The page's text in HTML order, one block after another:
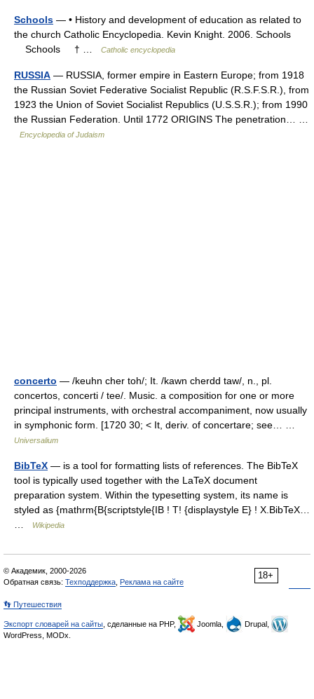
Schools — • History and development of education as related to
the church Catholic Encyclopedia. Kevin Knight. 2006. Schools
Schools † …
Catholic encyclopedia
RUSSIA — RUSSIA, former empire in Eastern Europe; from 1918
the Russian Soviet Federative Socialist Republic (R.S.F.S.R.), from
1923 the Union of Soviet Socialist Republics (U.S.S.R.); from 1990
the Russian Federation. Until 1772 ORIGINS The penetration… …
Encyclopedia of Judaism
concerto — /keuhn cher toh/; It. /kawn cherdd taw/, n., pl.
concertos, concerti / tee/. Music. a composition for one or more
principal instruments, with orchestral accompaniment, now usually
in symphonic form. [1720 30; < It, deriv. of concertare; see… …
Universalium
BibTeX — is a tool for formatting lists of references. The BibTeX
tool is typically used together with the LaTeX document
preparation system. Within the typesetting system, its name is
styled as {mathrm{B{scriptstyle{IB ! T! {displaystyle E} ! X.BibTeX…
Wikipedia
18+
© Академик, 2000-2026
Обратная связь: Техподдержка Реклама на сайте
👣 Путешествия
Экспорт словарей на сайты , сделанные на PHP, Joomla,
Drupal,
WordPress, MODx.